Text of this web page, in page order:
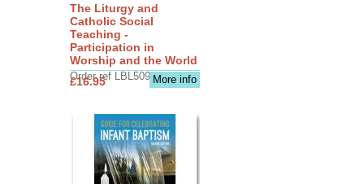
The Liturgy and
Catholic Social
Teaching -
Participation in
Worship and the World
Order ref LBL5090More info
£16.95